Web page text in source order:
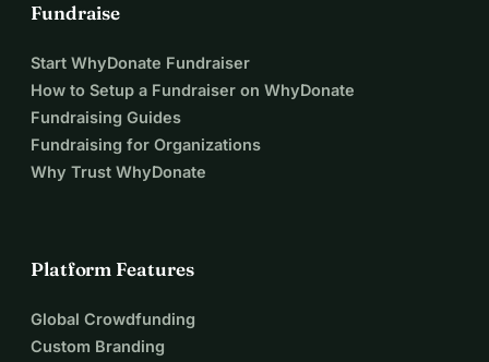
Fundraise
Start WhyDonate Fundraiser
How to Setup a Fundraiser on WhyDonate
Fundraising Guides
Fundraising for Organizations
Why Trust WhyDonate
Platform Features
Global Crowdfunding
Custom Branding